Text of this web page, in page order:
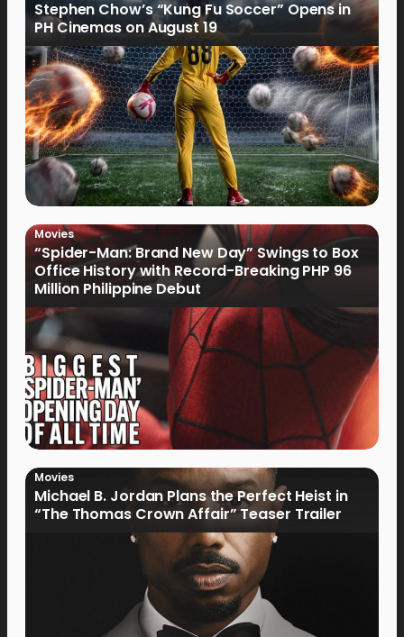
Stephen Chow’s “Kung Fu Soccer” Opens in
PH Cinemas on August 19
Movies
“Spider-Man: Brand New Day” Swings to Box
Office History with Record-Breaking PHP 96
Million Philippine Debut
Movies
Michael B. Jordan Plans the Perfect Heist in
“The Thomas Crown Affair” Teaser Trailer